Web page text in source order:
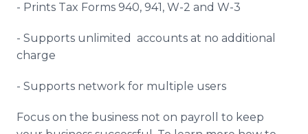
- Prints Tax Forms 940, 941, W-2 and W-3
- Supports unlimited accounts at no additional
charge
- Supports network for multiple users
Focus on the business not on payroll to keep